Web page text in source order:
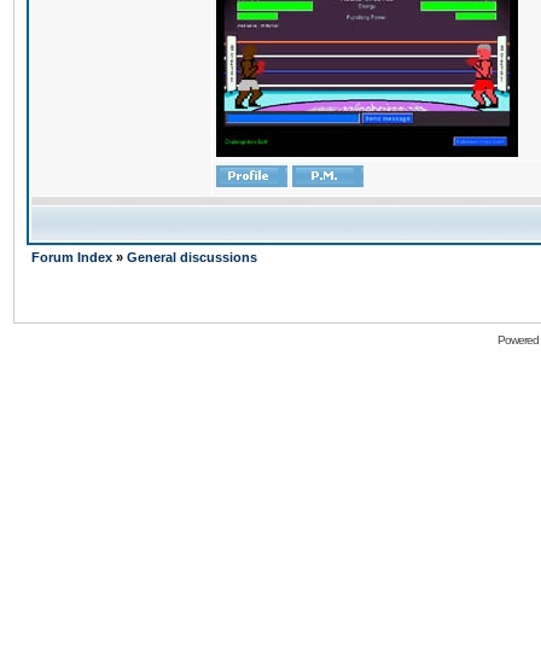
Forum Index » General discussions